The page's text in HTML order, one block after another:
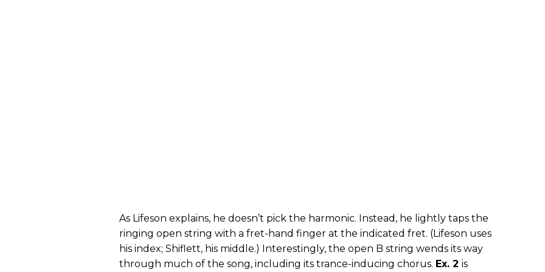
As Lifeson explains, he doesn’t pick the harmonic. Instead, he lightly taps the
ringing open string with a fret-hand finger at the indicated fret. (Lifeson uses
his index; Shiflett, his middle.) Interestingly, the open B string wends its way
through much of the song, including its trance-inducing chorus. Ex. 2 is